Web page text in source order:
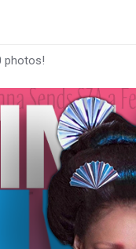
photos!